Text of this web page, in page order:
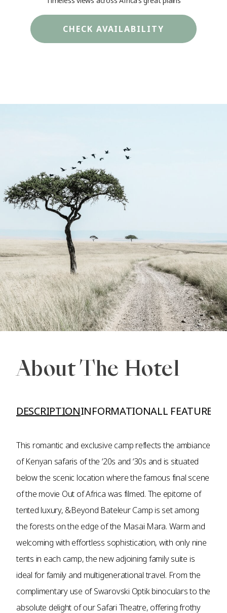
CHECK AVAILABILITY
About The Hotel
DESCRIPTIONINFORMATIONALL FEATURES
This romantic and exclusive camp reflects the ambiance
of Kenyan safaris of the ‘20s and ‘30s and is situated
below the scenic location where the famous final scene
of the movie Out of Africa was filmed. The epitome of
tented luxury, &Beyond Bateleur Camp is set among
the forests on the edge of the Masai Mara. Warm and
welcoming with effortless sophistication, with only nine
tents in each camp, the new adjoining family suite is
ideal for family and multigenerational travel. From the
complimentary use of Swarovski Optik binoculars to the
absolute delight of our Safari Theatre, offering frothy